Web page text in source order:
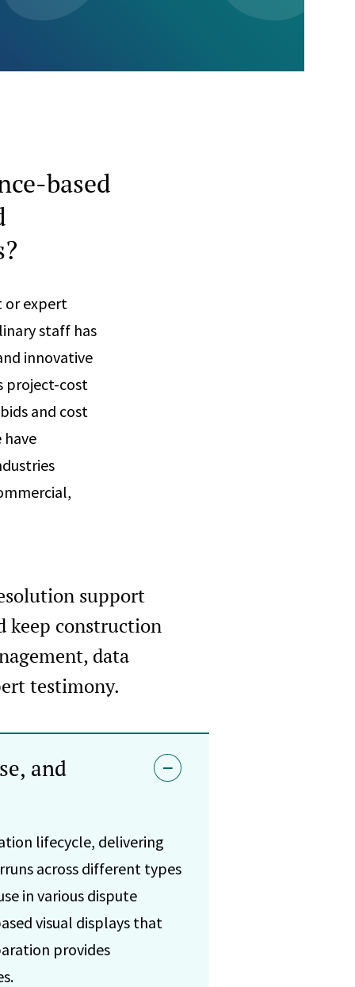
based
or expert
staff has
innovative
project-cost
and cost
support
keep construction
data
testimony.
and
lifecycle, delivering
across different types
in various dispute
visual displays that
provides